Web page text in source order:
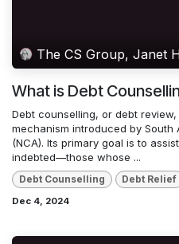
The CS Group, Janet
What is Debt
Debt counselling, or debt
mechanism introduced by
(NCA). Its primary goal is to
indebted—those whose ...
Debt Counselling Debt Relief
Dec 4, 2024